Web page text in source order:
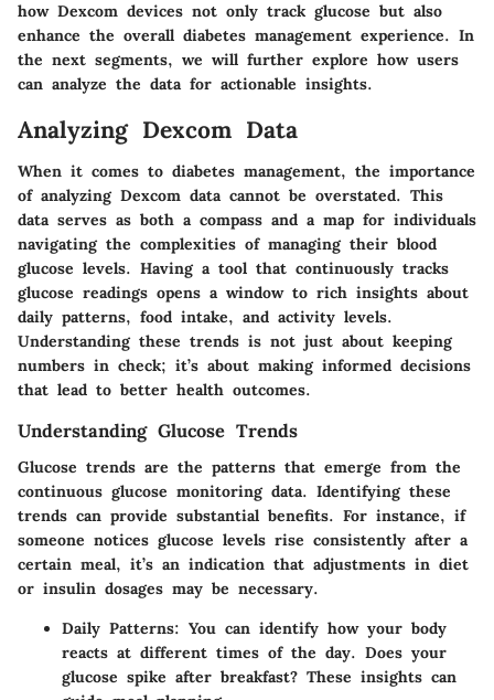
how Dexcom devices not only track glucose but also
enhance the overall diabetes management experience. In
the next segments, we will further explore how users
can analyze the data for actionable insights.
Analyzing Dexcom Data
When it comes to diabetes management, the importance
of analyzing Dexcom data cannot be overstated. This
data serves as both a compass and a map for individuals
navigating the complexities of managing their blood
glucose levels. Having a tool that continuously tracks
glucose readings opens a window to rich insights about
daily patterns, food intake, and activity levels.
Understanding these trends is not just about keeping
numbers in check; it’s about making informed decisions
that lead to better health outcomes.
Understanding Glucose Trends
Glucose trends are the patterns that emerge from the
continuous glucose monitoring data. Identifying these
trends can provide substantial benefits. For instance, if
someone notices glucose levels rise consistently after a
certain meal, it’s an indication that adjustments in diet
or insulin dosages may be necessary.
Daily Patterns: You can identify how your body
reacts at different times of the day. Does your
glucose spike after breakfast? These insights can